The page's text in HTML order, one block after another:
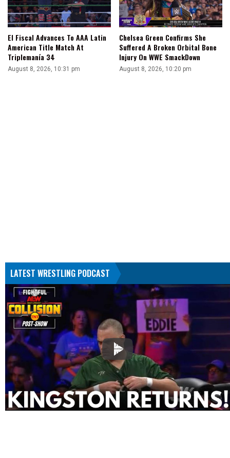
El Fiscal Advances To AAA Latin
American Title Match At
Triplemanía 34
August 8, 2026, 10:31 pm
Chelsea Green Confirms She
Suffered A Broken Orbital Bone
Injury On WWE SmackDown
August 8, 2026, 10:20 pm
LATEST WRESTLING PODCAST